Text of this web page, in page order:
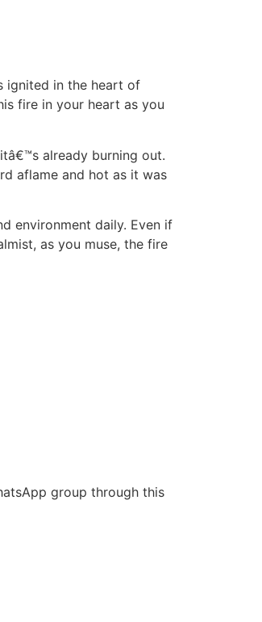
ignited in the heart of
fire in your heart as you
already burning out.
aflame and hot as it was
environment daily. Even if
as you muse, the fire
group through this